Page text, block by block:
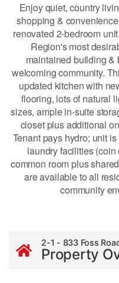
Enjoy quiet, country
shopping &
renovated 2-bedroom
Region's most
maintained building &
welcoming community.
updated kitchen with
flooring, lots of natural
sizes, ample in-suite
closet plus additional
Tenant pays hydro; unit
laundry facilities
common room plus
are available to all
community
2-1 - 833 Foss
Property